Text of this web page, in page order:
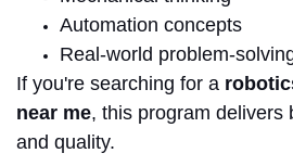
Automation concepts
Real-world problem-
If you're searching for a
near me, this program delivers
and quality.